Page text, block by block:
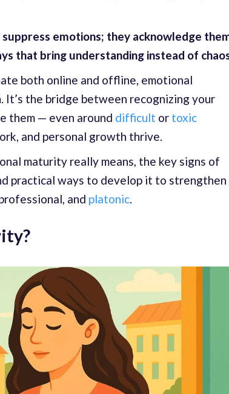
emotions; they acknowledge
that bring understanding instead of
both online and offline, emotional
the bridge between recognizing your
them — even around difficult or toxic
and personal growth thrive.
maturity really means, the key signs of
practical ways to develop it to strengthen
and platonic.